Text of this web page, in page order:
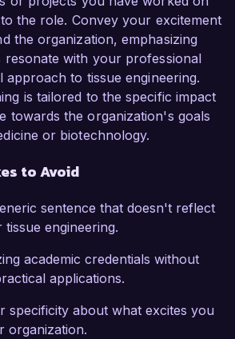
the role. Convey your excitement
the organization, emphasizing
resonate with your professional
approach to tissue engineering.
is tailored to the specific impact
towards the organization's goals
or biotechnology.
to Avoid
sentence that doesn't reflect
engineering.
academic credentials without
applications.
specificity about what excites you
organization.